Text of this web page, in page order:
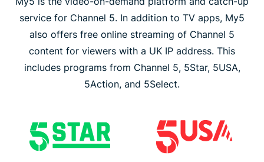
service for Channel 5. In addition to TV apps, My5
also offers free online streaming of Channel 5
content for viewers with a UK IP address. This
includes programs from Channel 5, 5Star, 5USA,
5Action, and 5Select.